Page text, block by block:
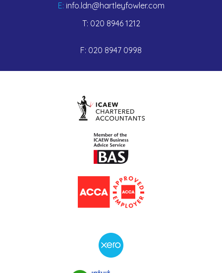
E: info.ldn@hartleyfowler.com
T: 020 8946 1212
F: 020 8947 0998